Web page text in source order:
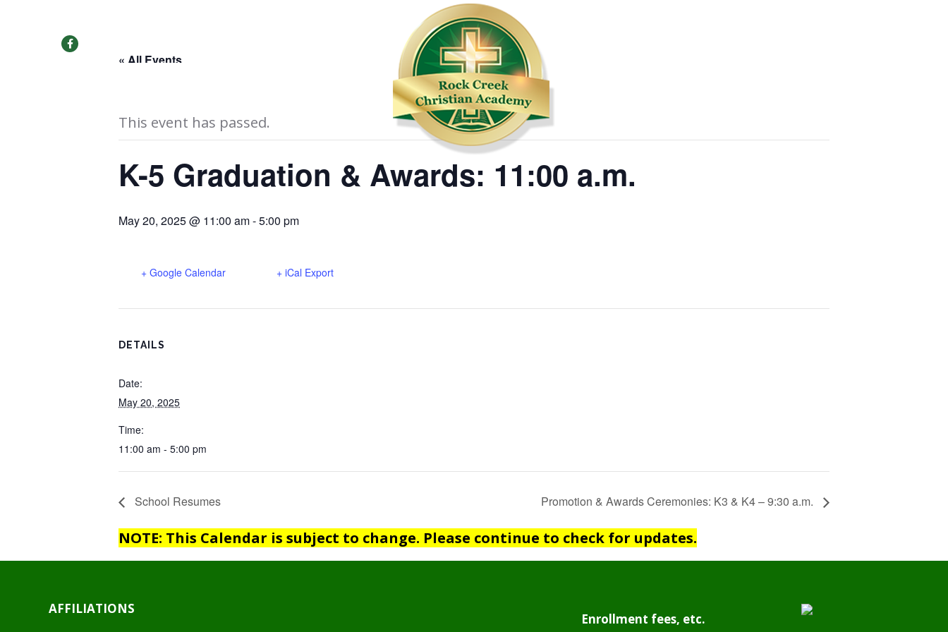
« All Events
This event has passed.
K-5 Graduation & Awards: 11:00 a.m.
May 20, 2025 @ 11:00 am-5:00 pm
+ Google Calendar + iCal Export
DETAILS
Date:
May 20, 2025
Time:
11:00 am - 5:00 pm
School Resumes Promotion & Awards Ceremonies: K3 & K4 – 9:30 a.m.
NOTE: This Calendar is subject to change. Please continue to check for updates.
AFFILIATIONS
Enrollment fees, etc.